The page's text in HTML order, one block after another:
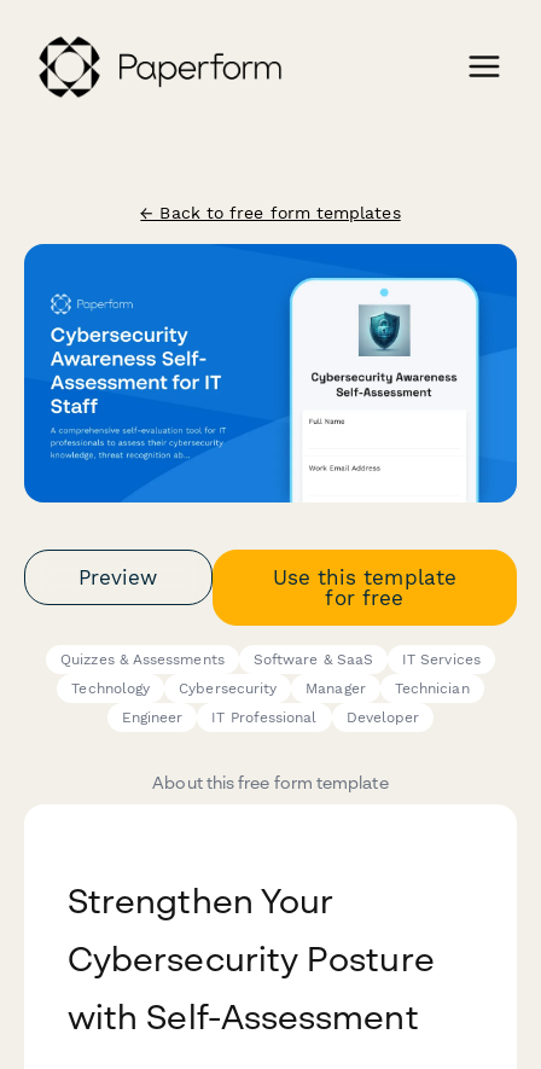
← Back to free form templates
Preview
Use this template
for free
Quizzes & Assessments Software & SaaS
IT Services
Technology
Cybersecurity Manager
Technician
Engineer
IT Professional Developer
About this free form template
Strengthen Your
Cybersecurity Posture
with Self-Assessment